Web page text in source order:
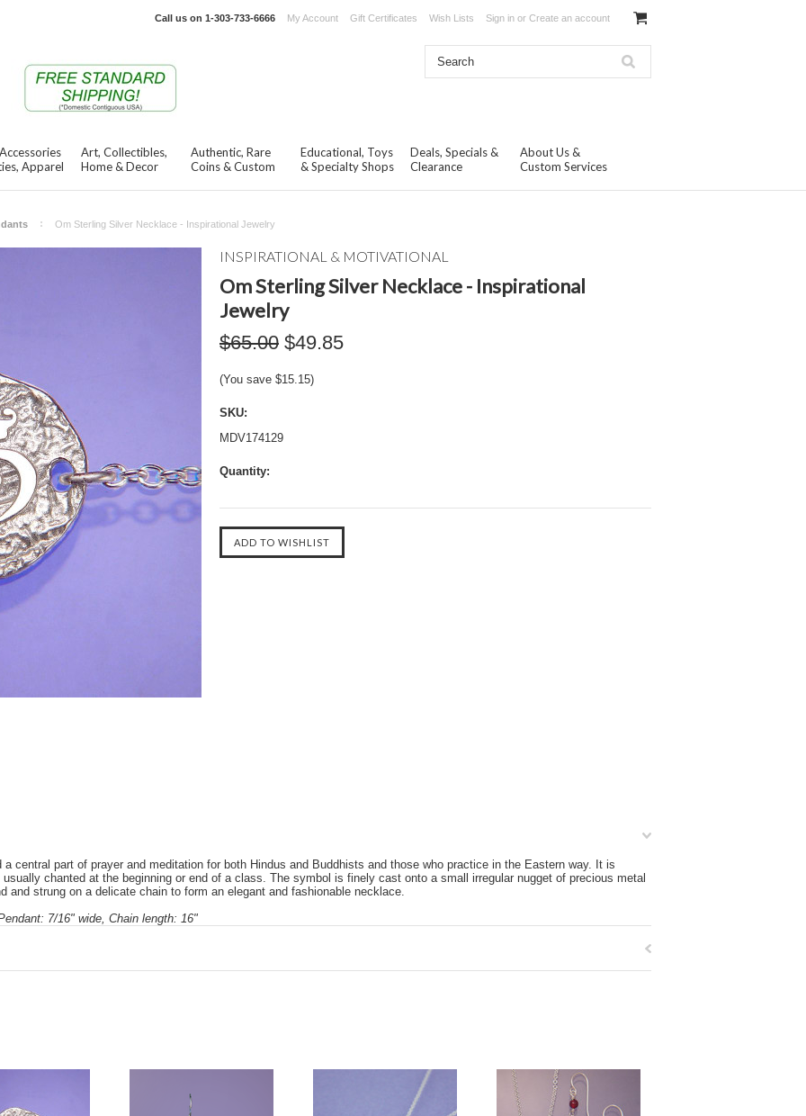
Call us on 1-303-733-6666 My Account Gift Certificates Wish Lists Sign in or Create an account
Apparel
Art, Collectibles,
Home & Decor
Authentic, Rare
Coins & Custom
Educational, Toys
& Specialty Shops
Deals, Specials &
Clearance
About Us &
Custom Services
Om Sterling Silver Necklace - Inspirational Jewelry
INSPIRATIONAL & MOTIVATIONAL
Om Sterling Silver Necklace - Inspirational
Jewelry
$65.00 $49.85
(You save $15.15)
SKU:
MDV174129
Quantity:
central part of prayer and meditation for both Hindus and Buddhists and those who practice in the Eastern way. It is
chanted at the beginning or end of a class. The symbol is finely cast onto a small irregular nugget of precious metal
and strung on a delicate chain to form an elegant and fashionable necklace.
7/16" wide, Chain length: 16"